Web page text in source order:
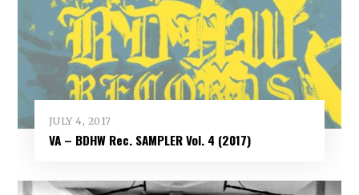
JULY 4, 2017
VA – BDHW Rec. SAMPLER Vol​.​ 4 (2017)